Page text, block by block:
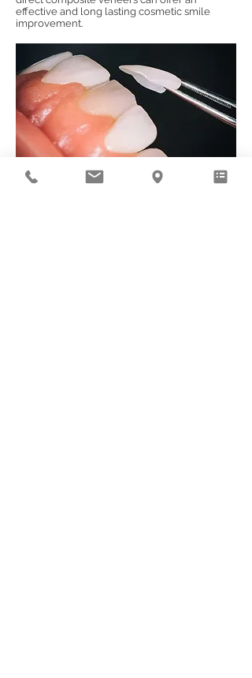
effective and long lasting cosmetic smile
improvement.